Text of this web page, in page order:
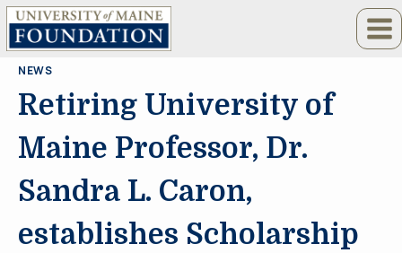
Skip
NEWS
Retiring University of
Maine Professor, Dr.
Sandra L. Caron,
establishes Scholarship